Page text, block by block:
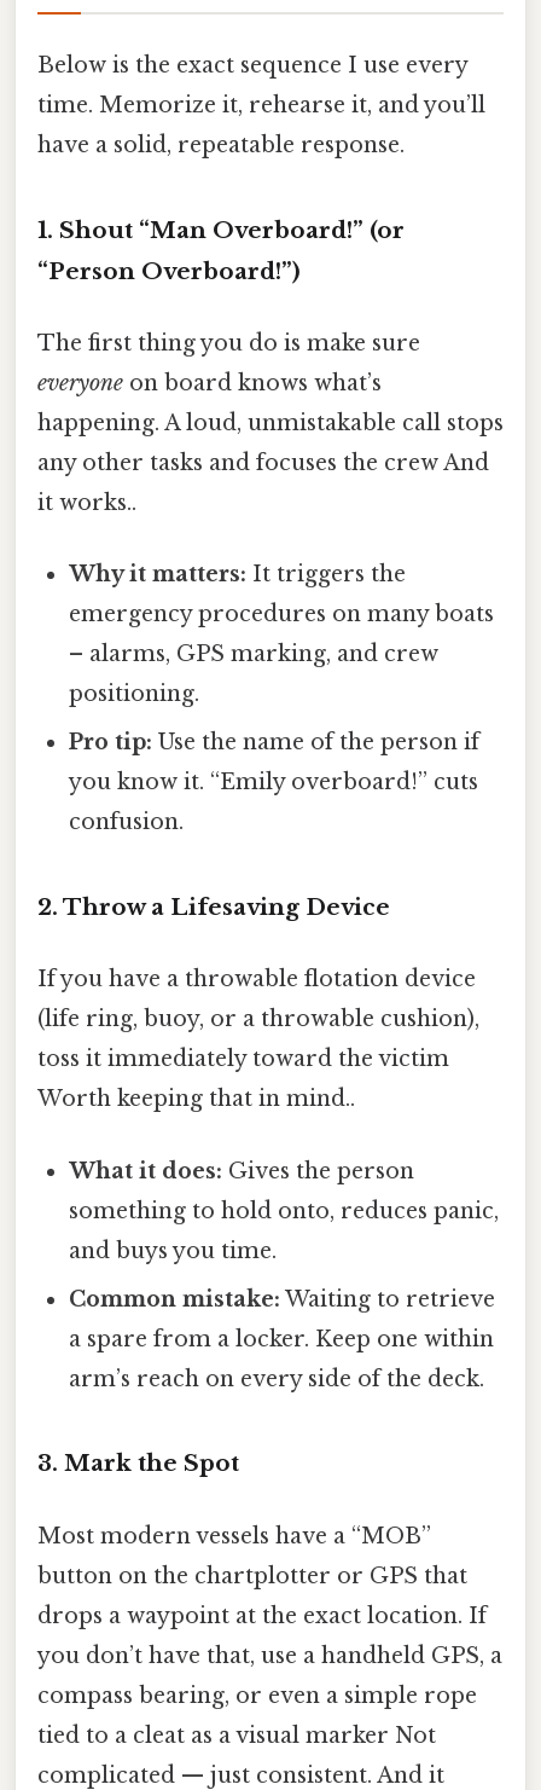
Below is the exact sequence I use every
time. Memorize it, rehearse it, and you’ll
have a solid, repeatable response.
1. Shout “Man Overboard!” (or
“Person Overboard!”)
The first thing you do is make sure
everyone on board knows what’s
happening. A loud, unmistakable call stops
any other tasks and focuses the crew And
it works..
Why it matters: It triggers the
emergency procedures on many boats
– alarms, GPS marking, and crew
positioning.
Pro tip: Use the name of the person if
you know it. “Emily overboard!” cuts
confusion.
2. Throw a Lifesaving Device
If you have a throwable flotation device
(life ring, buoy, or a throwable cushion),
toss it immediately toward the victim
Worth keeping that in mind..
What it does: Gives the person
something to hold onto, reduces panic,
and buys you time.
Common mistake: Waiting to retrieve
a spare from a locker. Keep one within
arm’s reach on every side of the deck.
3. Mark the Spot
Most modern vessels have a “MOB”
button on the chartplotter or GPS that
drops a waypoint at the exact location. If
you don’t have that, use a handheld GPS, a
compass bearing, or even a simple rope
tied to a cleat as a visual marker Not
complicated — just consistent. And it